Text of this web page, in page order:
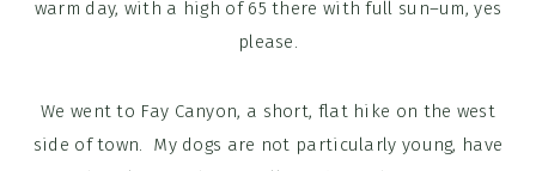
warm day, with a high of 65 there with full sun–um, yes
please.
We went to Fay Canyon, a short, flat hike on the west
side of town. My dogs are not particularly young, have